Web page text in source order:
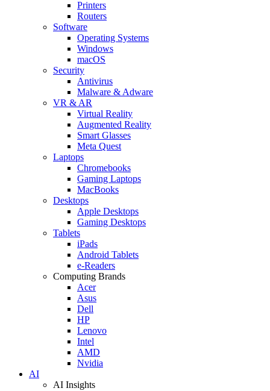
Printers
Routers
Software
Operating Systems
Windows
macOS
Security
Antivirus
Malware & Adware
VR & AR
Virtual Reality
Augmented Reality
Smart Glasses
Meta Quest
Laptops
Chromebooks
Gaming Laptops
MacBooks
Desktops
Apple Desktops
Gaming Desktops
Tablets
iPads
Android Tablets
e-Readers
Computing Brands
Acer
Asus
Dell
HP
Lenovo
Intel
AMD
Nvidia
AI
AI Insights